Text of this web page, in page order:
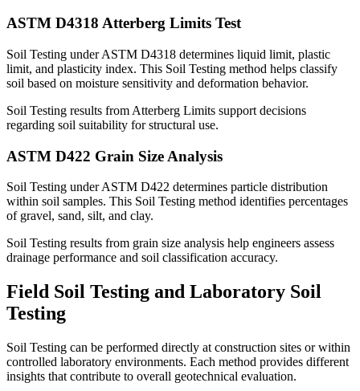
ASTM D4318 Atterberg Limits Test
Soil Testing under ASTM D4318 determines liquid limit, plastic
limit, and plasticity index. This Soil Testing method helps classify
soil based on moisture sensitivity and deformation behavior.
Soil Testing results from Atterberg Limits support decisions
regarding soil suitability for structural use.
ASTM D422 Grain Size Analysis
Soil Testing under ASTM D422 determines particle distribution
within soil samples. This Soil Testing method identifies percentages
of gravel, sand, silt, and clay.
Soil Testing results from grain size analysis help engineers assess
drainage performance and soil classification accuracy.
Field Soil Testing and Laboratory Soil
Testing
Soil Testing can be performed directly at construction sites or within
controlled laboratory environments. Each method provides different
insights that contribute to overall geotechnical evaluation.